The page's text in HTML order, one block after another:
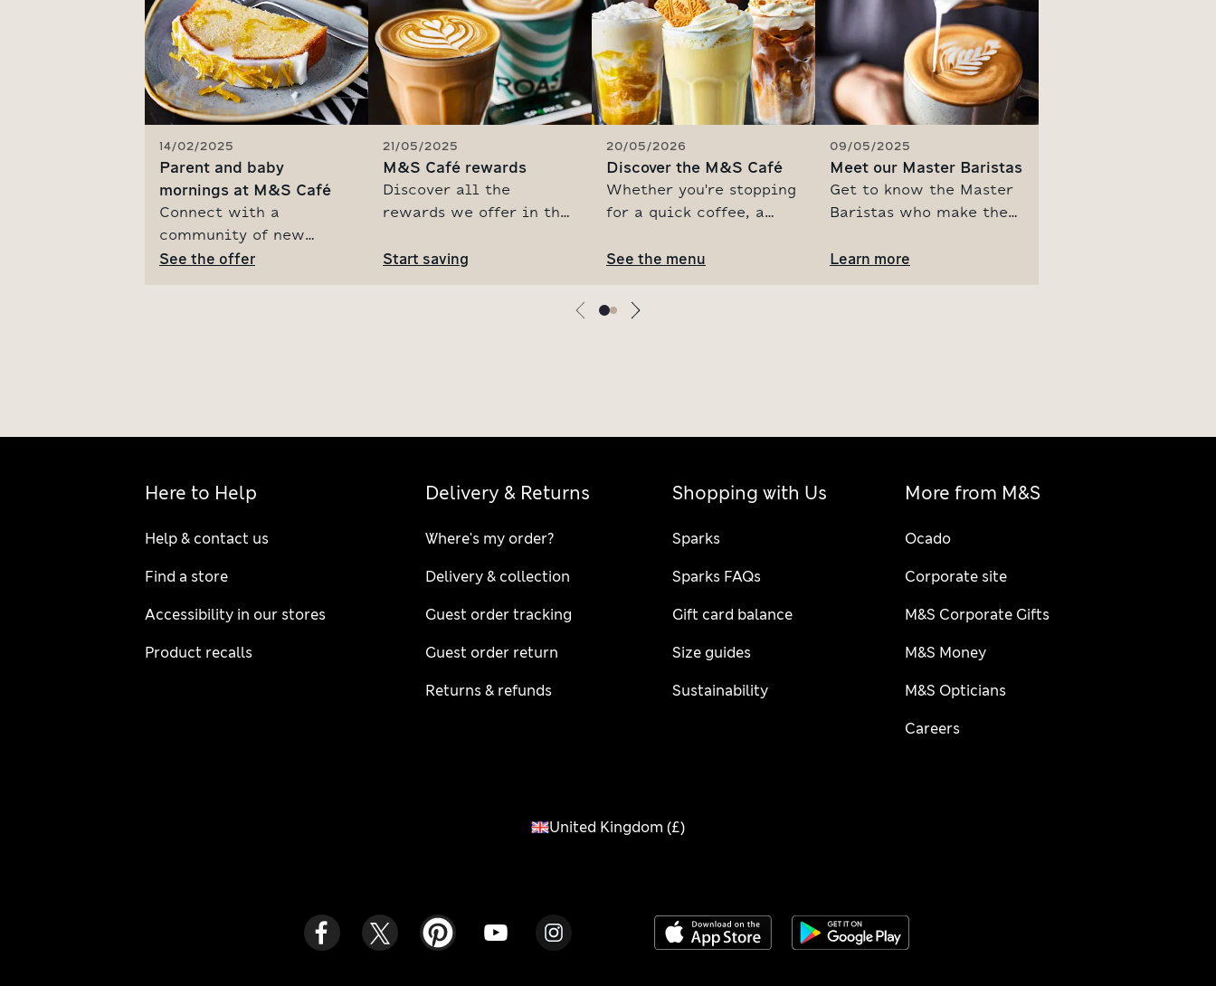
14/02/2025
Parent and baby
mornings at M&S Café
Connect with a
community of new
parents and treat
See the offer
21/05/2025
M&S Café rewards
Discover all the
rewards we offer in the
coffee on us to events
Start saving
20/05/2026
Discover the M&S Café
Whether you're stopping
for a quick coffee, a
afternoon treat, our
foodie pitstop. See our
See the menu
09/05/2025
Meet our Master Baristas
Get to know the Master
Baristas who make the
Learn more about our
Learn more
Here to Help
Help & contact us
Find a store
Accessibility in our stores
Product recalls
Delivery & Returns
Where's my order?
Delivery & collection
Guest order tracking
Guest order return
Returns & refunds
Shopping with Us
Sparks
Sparks FAQs
Gift card balance
Size guides
Sustainability
More from M&S
Ocado
Corporate site
M&S Corporate Gifts
M&S Money
M&S Opticians
Careers
United Kingdom (£)